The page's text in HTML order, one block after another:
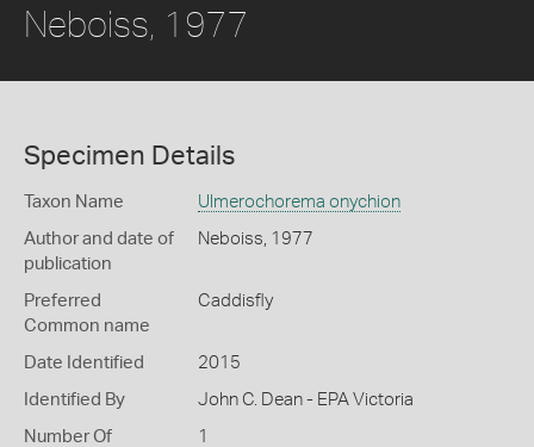
Neboiss, 1977
Specimen Details
Taxon Name Ulmerochorema onychion
Author and date of
publication
Neboiss, 1977
Preferred
Common name
Caddisfly
Date Identified 2015
Identified By John C. Dean - EPA Victoria
Number Of
1